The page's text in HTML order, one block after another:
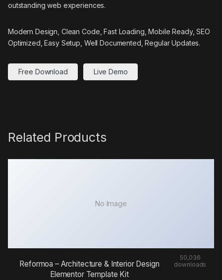
outstanding web experiences.
Modern Design, Clean Code, Fast Loading, Mobile Ready, SEO
Optimized, Easy Setup, Well Documented, Regular Updates.
Free Download Live Demo
Related Products
No Image
Reformoa – Architecture & Interior Design
Elementor Template Kit
50,036
downloads